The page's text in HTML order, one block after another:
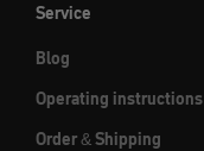
Service
Blog
Operating instructions
Order & Shipping